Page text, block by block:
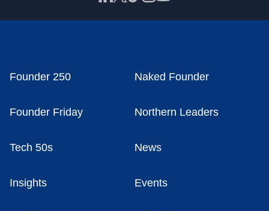
Founder 250 Naked Founder
Founder Friday Northern Leaders
Tech 50s News
Insights Events